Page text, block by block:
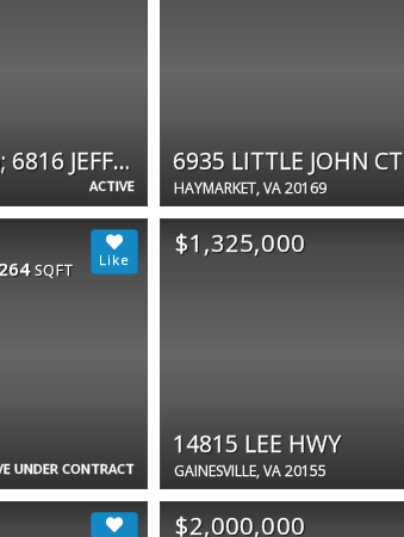
ACTIVE
6796 FAYETTE ST &amp; 6816 JEFFERSON ST #1 &amp; 2 6935 LITTLE JOHN CT
HAYMARKET, VA 20169
UNDER CONTRACT
SQFT
$1,325,000
14815 LEE HWY
GAINESVILLE, VA 20155
$2,000,000